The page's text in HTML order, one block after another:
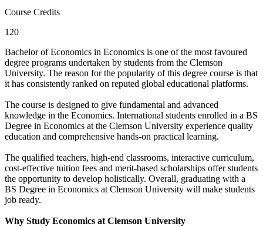
Course Credits
120
Bachelor of Economics in Economics is one of the most favoured
degree programs undertaken by students from the Clemson
University. The reason for the popularity of this degree course is that
it has consistently ranked on reputed global educational platforms.
The course is designed to give fundamental and advanced
knowledge in the Economics. International students enrolled in a BS
Degree in Economics at the Clemson University experience quality
education and comprehensive hands-on practical learning.
The qualified teachers, high-end classrooms, interactive curriculum,
cost-effective tuition fees and merit-based scholarships offer students
the opportunity to develop holistically. Overall, graduating with a
BS Degree in Economics at Clemson University will make students
job ready.
Why Study Economics at Clemson University